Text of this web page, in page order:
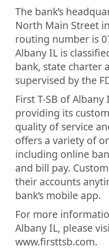
The bank’s
North Main Street
routing number is
Albany IL is
bank, state charter
supervised by the
First T-SB of
providing its
quality of service
offers a variety of
including online
and bill pay.
their accounts
bank’s mobile app.
For more
Albany IL, please
www.firsttsb.com.